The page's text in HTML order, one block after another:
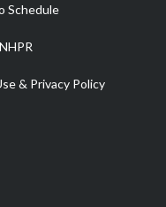
Schedule
& Privacy Policy